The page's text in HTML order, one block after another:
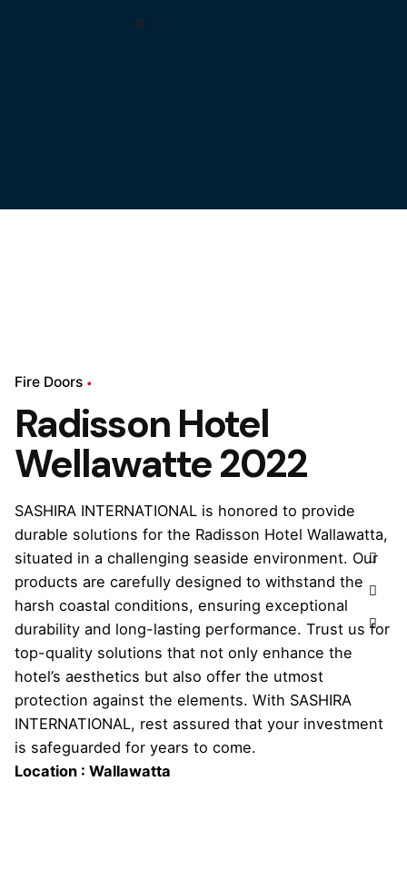
Fire Doors
Radisson Hotel
Wellawatte 2022
SASHIRA INTERNATIONAL is honored to provide
durable solutions for the Radisson Hotel Wallawatta,
situated in a challenging seaside environment. Our
products are carefully designed to withstand the
harsh coastal conditions, ensuring exceptional
durability and long-lasting performance. Trust us for
top-quality solutions that not only enhance the
hotel’s aesthetics but also offer the utmost
protection against the elements. With SASHIRA
INTERNATIONAL, rest assured that your investment
is safeguarded for years to come.
Location : Wallawatta